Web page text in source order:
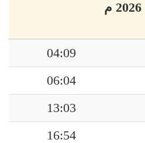
04:09
06:04
13:03
16:54